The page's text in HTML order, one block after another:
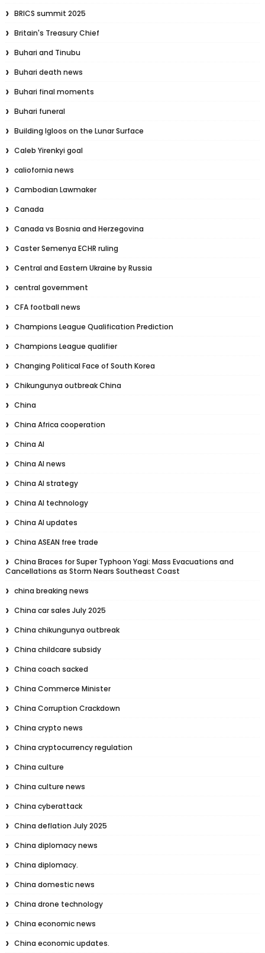
BRICS summit 2025
Britain's Treasury Chief
Buhari and Tinubu
Buhari death news
Buhari final moments
Buhari funeral
Building Igloos on the Lunar Surface
Caleb Yirenkyi goal
caliofornia news
Cambodian Lawmaker
Canada
Canada vs Bosnia and Herzegovina
Caster Semenya ECHR ruling
Central and Eastern Ukraine by Russia
central government
CFA football news
Champions League Qualification Prediction
Champions League qualifier
Changing Political Face of South Korea
Chikungunya outbreak China
China
China Africa cooperation
China AI
China AI news
China AI strategy
China AI technology
China AI updates
China ASEAN free trade
China Braces for Super Typhoon Yagi: Mass Evacuations and
Cancellations as Storm Nears Southeast Coast
china breaking news
China car sales July 2025
China chikungunya outbreak
China childcare subsidy
China coach sacked
China Commerce Minister
China Corruption Crackdown
China crypto news
China cryptocurrency regulation
China culture
China culture news
China cyberattack
China deflation July 2025
China diplomacy news
China diplomacy.
China domestic news
China drone technology
China economic news
China economic updates.